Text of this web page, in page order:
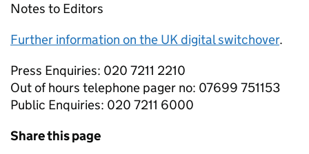
Notes to Editors
Further information on the UK digital switchover.
Press Enquiries: 020 7211 2210
Out of hours telephone pager no: 07699 751153
Public Enquiries: 020 7211 6000
Share this page